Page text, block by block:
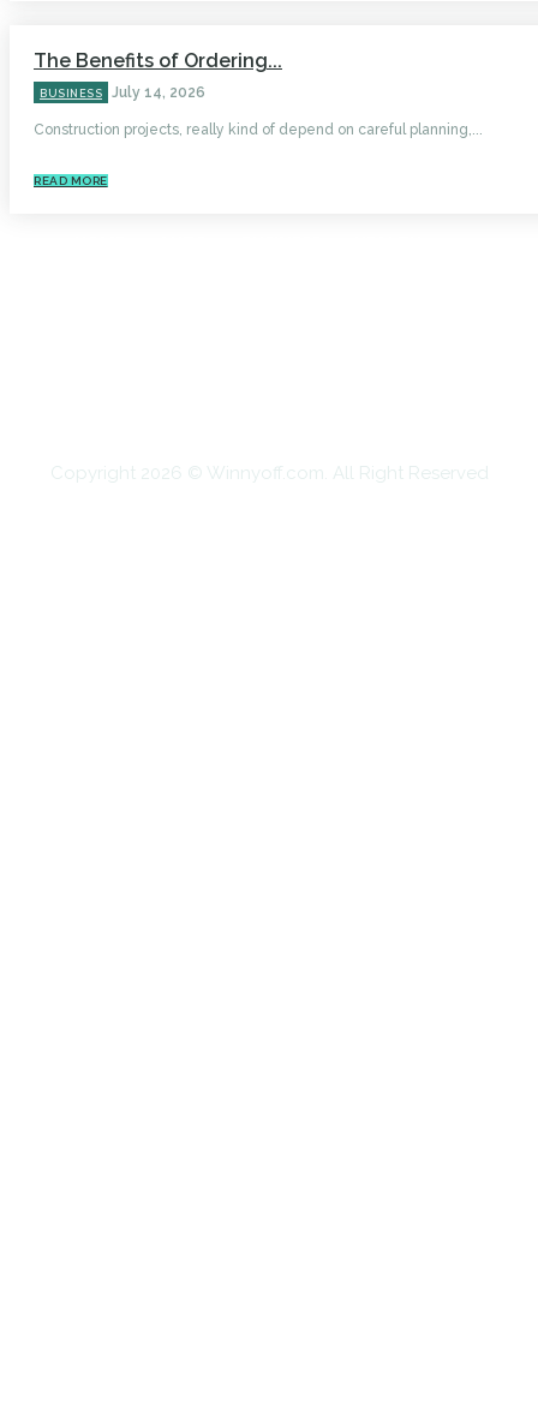
The Benefits of Ordering...
BUSINESS July 14, 2026
Construction projects, really kind of depend on careful planning,...
READ MORE
Copyright 2026 © Winnyoff.com. All Right Reserved